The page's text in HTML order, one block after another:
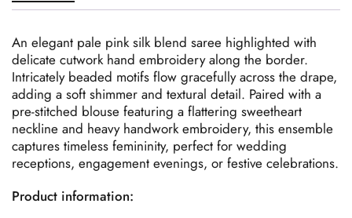
An elegant pale pink silk blend saree highlighted with
delicate cutwork hand embroidery along the border.
Intricately beaded motifs flow gracefully across the drape,
adding a soft shimmer and textural detail. Paired with a
pre-stitched blouse featuring a flattering sweetheart
neckline and heavy handwork embroidery, this ensemble
captures timeless femininity, perfect for wedding
receptions, engagement evenings, or festive celebrations.
Product information: